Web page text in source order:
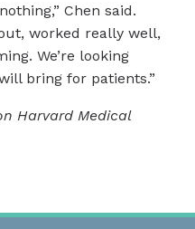
Chen said.
worked really well,
We’re looking
bring for patients.”
Harvard Medical